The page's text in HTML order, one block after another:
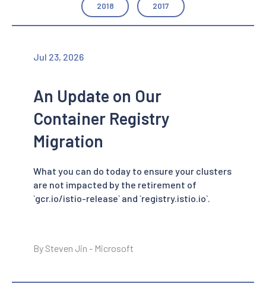
2018 2017
Jul 23, 2026
An Update on Our
Container Registry
Migration
What you can do today to ensure your clusters
are not impacted by the retirement of
`gcr.io/istio-release` and `registry.istio.io`.
By Steven Jin - Microsoft